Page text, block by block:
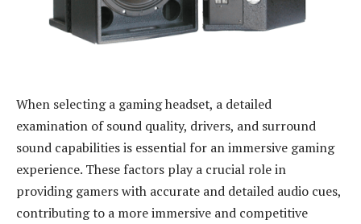
When selecting a gaming headset, a detailed
examination of sound quality, drivers, and surround
sound capabilities is essential for an immersive gaming
experience. These factors play a crucial role in
providing gamers with accurate and detailed audio cues,
contributing to a more immersive and competitive